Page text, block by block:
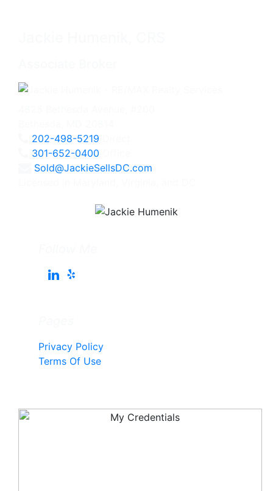
202-498-5219
301-652-0400
Sold@JackieSellsDC.com
Privacy Policy
Terms Of Use